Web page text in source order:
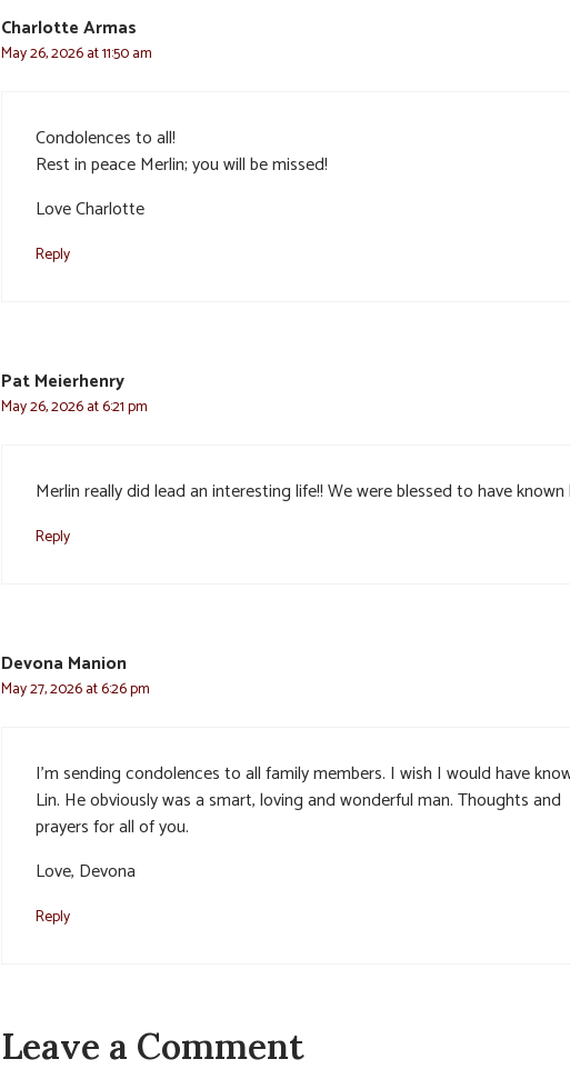
Charlotte Armas
May 26, 2026 at 11:50 am
Condolences to all!
Rest in peace Merlin; you will be missed!
Love Charlotte
Reply
Pat Meierhenry
May 26, 2026 at 6:21 pm
Merlin really did lead an interesting life!! We were blessed to have known
Reply
Devona Manion
May 27, 2026 at 6:26 pm
I’m sending condolences to all family members. I wish I would have
Lin. He obviously was a smart, loving and wonderful man. Thoughts and
prayers for all of you.
Love, Devona
Reply
Leave a Comment